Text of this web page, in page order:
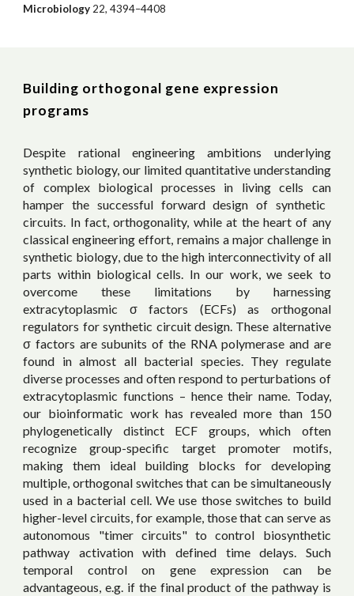
Microbiology 22, 4394–4408
Building orthogonal gene expression
programs
Despite rational engineering ambitions underlying
synthetic biology, our limited quantitative understanding
of complex biological processes in living cells can
hamper the successful forward design of synthetic
circuits. In fact, orthogonality, while at the heart of any
classical engineering effort, remains a major challenge in
synthetic biology, due to the high interconnectivity of all
parts within biological cells. In our work, we seek to
overcome these limitations by harnessing
extracytoplasmic σ factors (ECFs) as orthogonal
regulators for synthetic circuit design. These alternative
σ factors are subunits of the RNA polymerase and are
found in almost all bacterial species. They regulate
diverse processes and often respond to perturbations of
extracytoplasmic functions – hence their name. Today,
our bioinformatic work has revealed more than 150
phylogenetically distinct ECF groups, which often
recognize group-specific target promoter motifs,
making them ideal building blocks for developing
multiple, orthogonal switches that can be simultaneously
used in a bacterial cell. We use those switches to build
higher-level circuits, for example, those that can serve as
autonomous "timer circuits" to control biosynthetic
pathway activation with defined time delays. Such
temporal control on gene expression can be
advantageous, e.g. if the final product of the pathway is